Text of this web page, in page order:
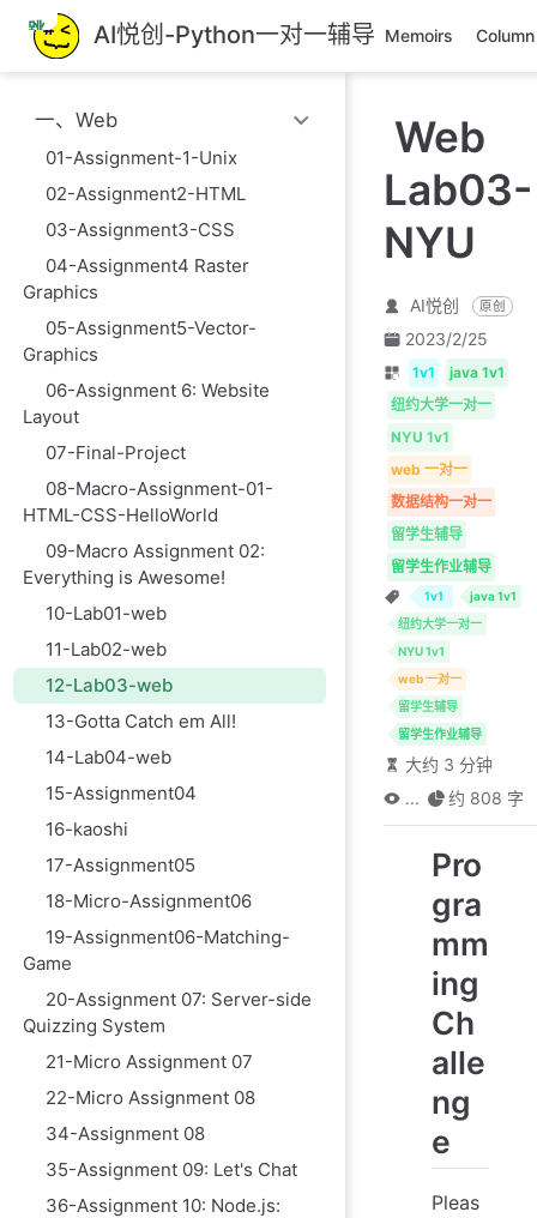
跳
至
主
AI悦创-Python一对一辅导 Memoirs Column
一、Web
01-Assignment-1-Unix
02-Assignment2-HTML
03-Assignment3-CSS
04-Assignment4 Raster
Graphics
05-Assignment5-Vector-
Graphics
06-Assignment 6: Website
Layout
07-Final-Project
08-Macro-Assignment-01-
HTML-CSS-HelloWorld
09-Macro Assignment 02:
Everything is Awesome!
10-Lab01-web
11-Lab02-web
12-Lab03-web
13-Gotta Catch em All!
14-Lab04-web
15-Assignment04
16-kaoshi
17-Assignment05
18-Micro-Assignment06
19-Assignment06-Matching-
Game
20-Assignment 07: Server-side
Quizzing System
21-Micro Assignment 07
22-Micro Assignment 08
34-Assignment 08
35-Assignment 09: Let's Chat
36-Assignment 10: Node.js:
Web
Lab03-
NYU
AI悦创 原创
2023/2/25
1v1
java 1v1
纽约大学一对一
NYU 1v1
web 一对一
数据结构一对一
留学生辅导
留学生作业辅导
1v1
java 1v1
纽约大学一对一
NYU 1v1
web 一对一
留学生辅导
留学生作业辅导
大约 3 分钟
...
约 808 字
Pro
gra
mm
ing
Ch
alle
ng
e
Pleas